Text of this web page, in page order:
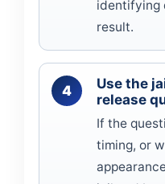
identifying
result.
Use the
release
If the
timing, or